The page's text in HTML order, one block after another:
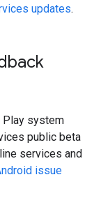
updates.
Play system
public beta
services and
issue